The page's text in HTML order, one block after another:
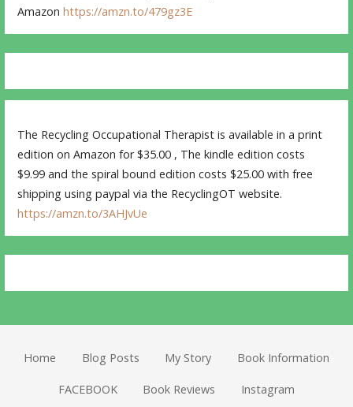
Amazonhttps://amzn.to/479gz3E
The Recycling Occupational Therapist is available in a print
edition on Amazon for $35.00 , The kindle edition costs
$9.99 and the spiral bound edition costs $25.00 with free
shipping using paypal via the RecyclingOT website.
https://amzn.to/3AHJvUe
Home Blog Posts My Story Book Information
FACEBOOK Book Reviews Instagram